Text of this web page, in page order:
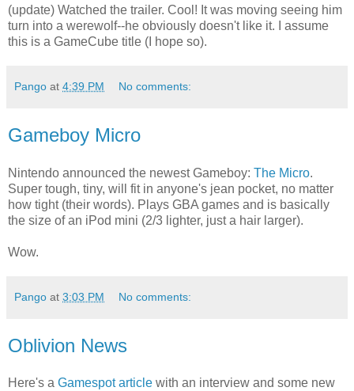
(update) Watched the trailer. Cool! It was moving seeing him
turn into a werewolf--he obviously doesn't like it. I assume
this is a GameCube title (I hope so).
Pango at 4:39 PM No comments:
Gameboy Micro
Nintendo announced the newest Gameboy: The Micro.
Super tough, tiny, will fit in anyone's jean pocket, no matter
how tight (their words). Plays GBA games and is basically
the size of an iPod mini (2/3 lighter, just a hair larger).
Wow.
Pango at 3:03 PM No comments:
Oblivion News
Here's a Gamespot article with an interview and some new